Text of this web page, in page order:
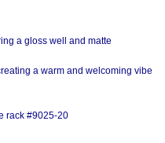
a gloss well and matte
a warm and welcoming vibe
rack #9025-20